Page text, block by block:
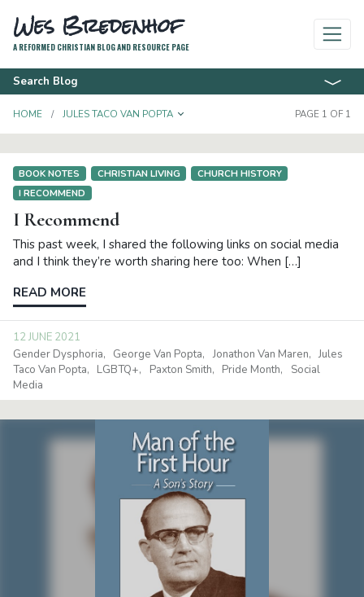
Wes Bredenhof
A REFORMED CHRISTIAN BLOG AND RESOURCE PAGE
Search Blog
HOME JULES TACO VAN POPTA TOGGLE DROPDOWNPAGE 1 OF 1
BOOK NOTES CHRISTIAN LIVING
CHURCH HISTORY
I RECOMMEND
I Recommend
This past week, I shared the following links on social media
and I think they’re worth sharing here too: When […]
READ MORE
12 JUNE 2021
Gender Dysphoria
George Van Popta Jonathon Van Maren
Jules
Taco Van Popta
LGBTQ+ Paxton Smith Pride Month
Social
Media